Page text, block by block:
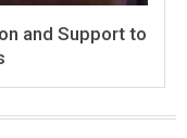
and Support to